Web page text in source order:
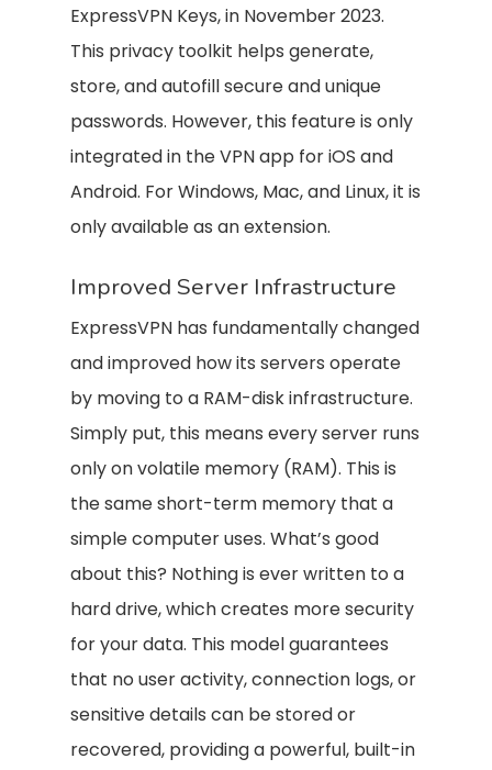
ExpressVPN Keys, in November 2023.
This privacy toolkit helps generate,
store, and autofill secure and unique
passwords. However, this feature is only
integrated in the VPN app for iOS and
Android. For Windows, Mac, and Linux, it is
only available as an extension.
Improved Server Infrastructure
ExpressVPN has fundamentally changed
and improved how its servers operate
by moving to a RAM-disk infrastructure.
Simply put, this means every server runs
only on volatile memory (RAM). This is
the same short-term memory that a
simple computer uses. What’s good
about this? Nothing is ever written to a
hard drive, which creates more security
for your data. This model guarantees
that no user activity, connection logs, or
sensitive details can be stored or
recovered, providing a powerful, built-in